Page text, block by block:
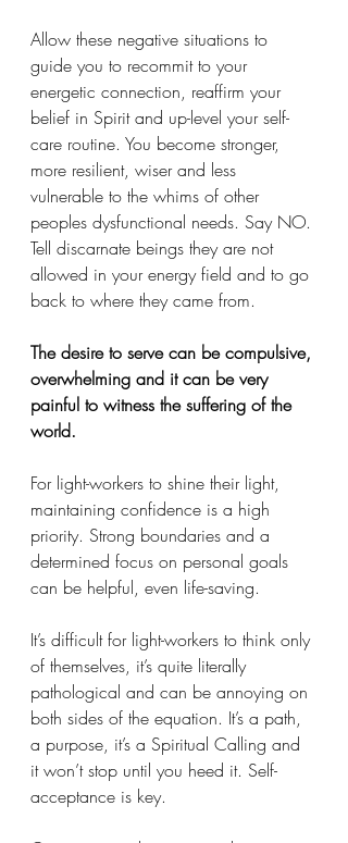
Allow these negative situations to
guide you to recommit to your
energetic connection, reaffirm your
belief in Spirit and up-level your self-
care routine. You become stronger,
more resilient, wiser and less
vulnerable to the whims of other
peoples dysfunctional needs. Say NO.
Tell discarnate beings they are not
allowed in your energy field and to go
back to where they came from.
The desire to serve can be compulsive,
overwhelming and it can be very
painful to witness the suffering of the
world.
For light-workers to shine their light,
maintaining confidence is a high
priority. Strong boundaries and a
determined focus on personal goals
can be helpful, even life-saving.
It’s difficult for light-workers to think only
of themselves, it’s quite literally
pathological and can be annoying on
both sides of the equation. It’s a path,
a purpose, it’s a Spiritual Calling and
it won’t stop until you heed it. Self-
acceptance is key.